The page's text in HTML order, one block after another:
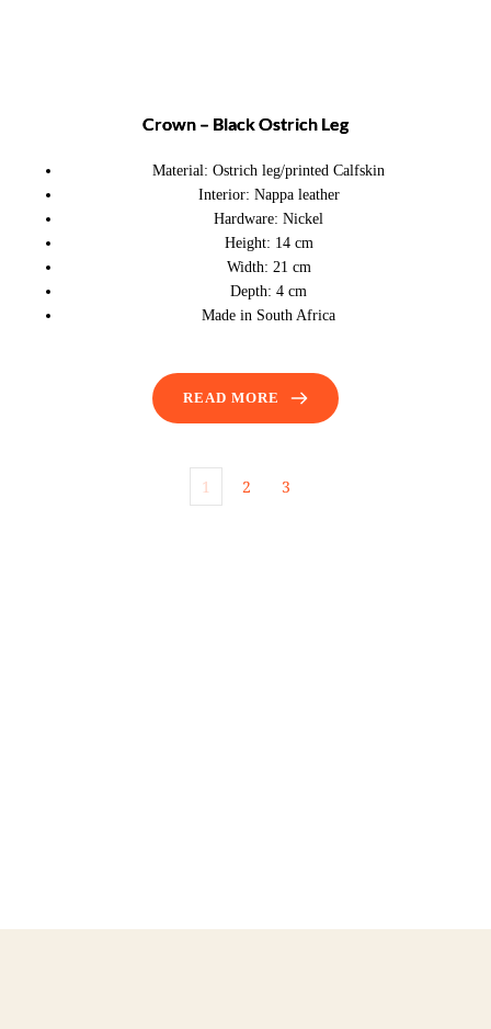
Crown – Black Ostrich Leg
Material: Ostrich leg/printed Calfskin
Interior: Nappa leather
Hardware: Nickel
Height: 14 cm
Width: 21 cm
Depth: 4 cm
Made in South Africa
READ MORE
1 2 3